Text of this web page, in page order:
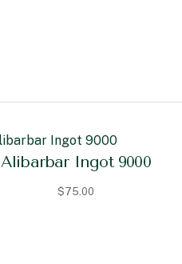
Alibarbar Ingot 9000
$75.00